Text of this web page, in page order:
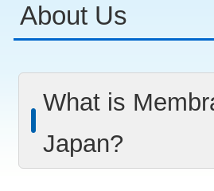
About Us
What is
Japan?